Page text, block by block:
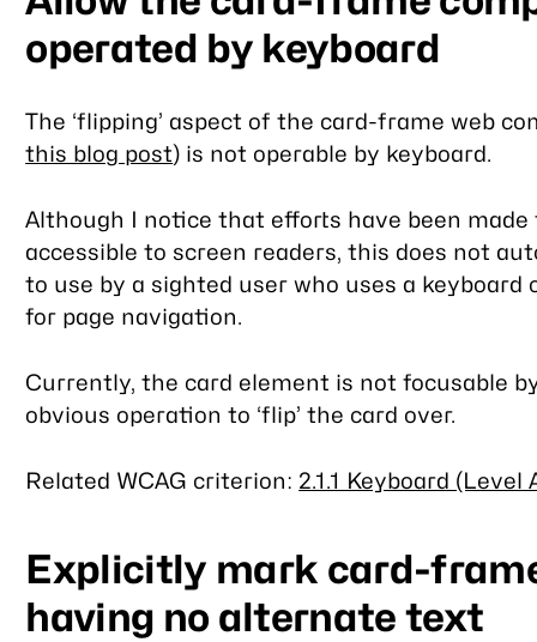
operated by keyboard
The ‘flipping’ aspect of the card-frame web
this blog post) is not operable by keyboard.
Although I notice that efforts have been
accessible to screen readers, this does not
to use by a sighted user who uses a keyboard
for page navigation.
Currently, the card element is not focusable
obvious operation to ‘flip’ the card over.
Related WCAG criterion: 2.1.1 Keyboard (Level
Explicitly mark card-
having no alternate text